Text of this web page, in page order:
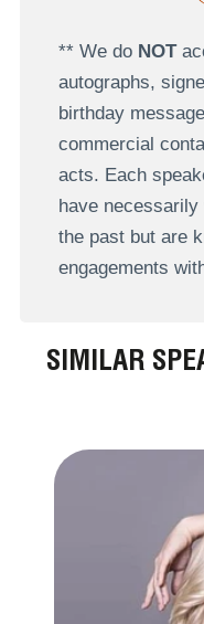
** We do NOT
autographs,
birthday
commercial
acts. Each
have
the past but are
engagements
SIMILAR